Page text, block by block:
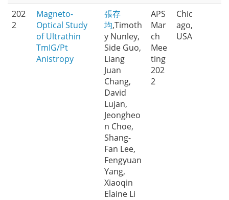
202
2
Magneto-
Optical Study
of Ultrathin
TmIG/Pt
Anistropy
張存
均,Timoth
y Nunley,
Side Guo,
Liang
Juan
Chang,
David
Lujan,
Jeongheo
n Choe,
Shang-
Fan Lee,
Fengyuan
Yang,
Xiaoqin
Elaine Li
APS
Mar
ch
Mee
ting
202
2
Chic
ago,
USA